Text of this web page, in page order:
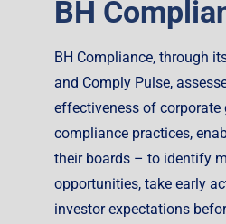
BH
BH Compliance, through
and Comply Pulse,
effectiveness of corporate
compliance practices,
their boards – to identify
opportunities, take early
investor expectations